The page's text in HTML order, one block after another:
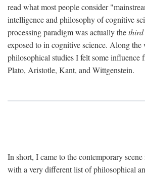
read what most people consider
intelligence and philosophy of cognitive
processing paradigm was actually thethird
exposed to in cognitive science. Along
philosophical studies I felt some influence
Plato, Aristotle, Kant, and Wittgenstein.
In short, I came to the contemporary
with a very different list of philosophical